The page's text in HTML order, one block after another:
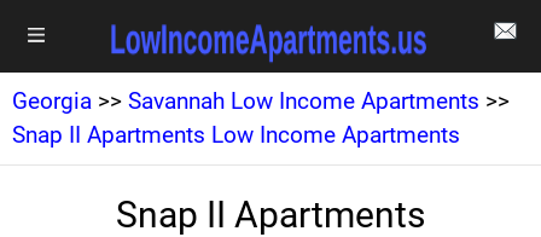
Georgia >> Savannah Low Income Apartments >>
Snap II Apartments Low Income Apartments
Snap II Apartments